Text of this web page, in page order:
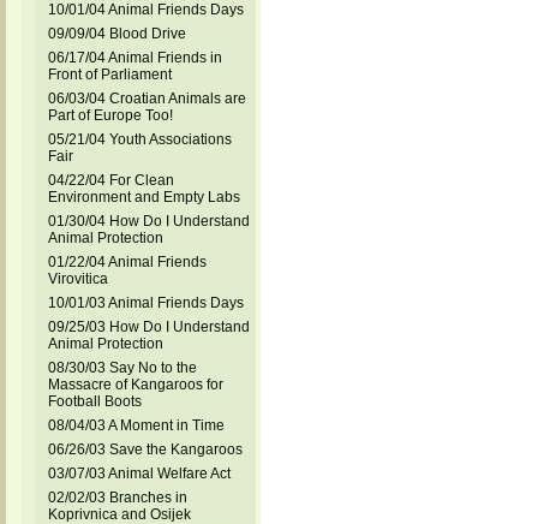
10/01/04 Animal Friends Days
09/09/04 Blood Drive
06/17/04 Animal Friends in
Front of Parliament
06/03/04 Croatian Animals are
Part of Europe Too!
05/21/04 Youth Associations
Fair
04/22/04 For Clean
Environment and Empty Labs
01/30/04 How Do I Understand
Animal Protection
01/22/04 Animal Friends
Virovitica
10/01/03 Animal Friends Days
09/25/03 How Do I Understand
Animal Protection
08/30/03 Say No to the
Massacre of Kangaroos for
Football Boots
08/04/03 A Moment in Time
06/26/03 Save the Kangaroos
03/07/03 Animal Welfare Act
02/02/03 Branches in
Koprivnica and Osijek